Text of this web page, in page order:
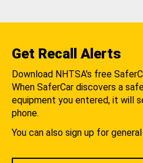
Get Recall Alerts
Download NHTSA's free
When SaferCar discovers a
equipment you entered, it will
phone.
You can also sign up for